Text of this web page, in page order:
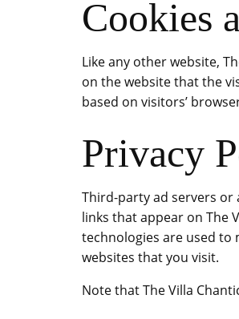
Cookies
Like any other website,
on the website that the
based on visitors’
Privacy
Third-party ad servers or
links that appear on The
technologies are used to
websites that you visit.
Note that The Villa